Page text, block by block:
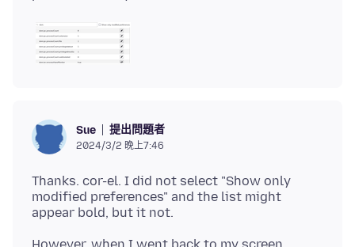
Sue 提出問題者
2024/3/2 晚上7:46
Thanks. cor-el. I did not select "Show only
modified preferences" and the list might